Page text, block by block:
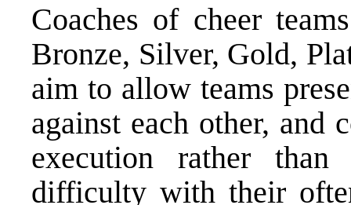
Coaches of cheer
Bronze, Silver, Gold,
aim to allow teams
against each other, and
execution rather
difficulty with their